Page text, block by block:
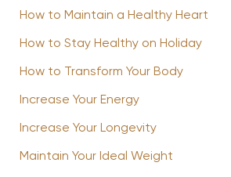
How to Maintain a Healthy Heart
How to Stay Healthy on Holiday
How to Transform Your Body
Increase Your Energy
Increase Your Longevity
Maintain Your Ideal Weight